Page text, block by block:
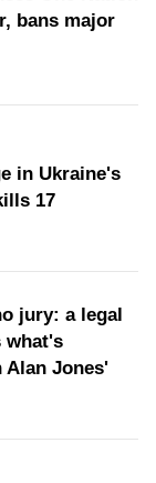
bans major
in Ukraine's
17
jury: a legal
what's
Alan Jones'